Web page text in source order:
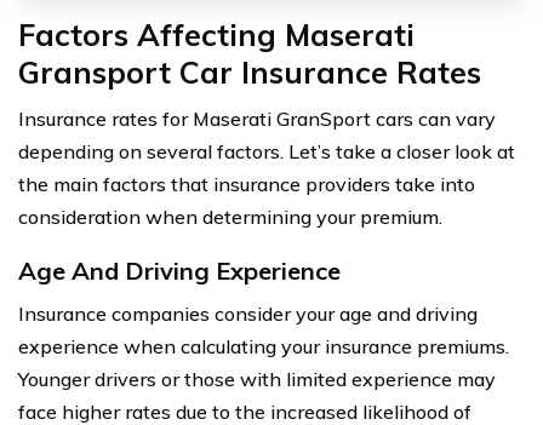
Factors Affecting Maserati
Gransport Car Insurance Rates
Insurance rates for Maserati GranSport cars can vary
depending on several factors. Let’s take a closer look at
the main factors that insurance providers take into
consideration when determining your premium.
Age And Driving Experience
Insurance companies consider your age and driving
experience when calculating your insurance premiums.
Younger drivers or those with limited experience may
face higher rates due to the increased likelihood of